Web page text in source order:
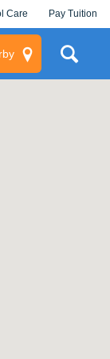
Care Pay Tuition